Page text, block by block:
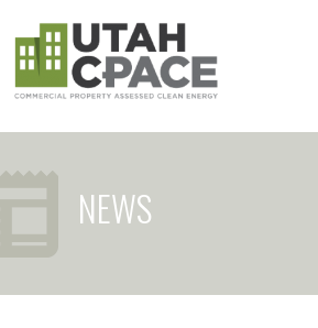
NEWS